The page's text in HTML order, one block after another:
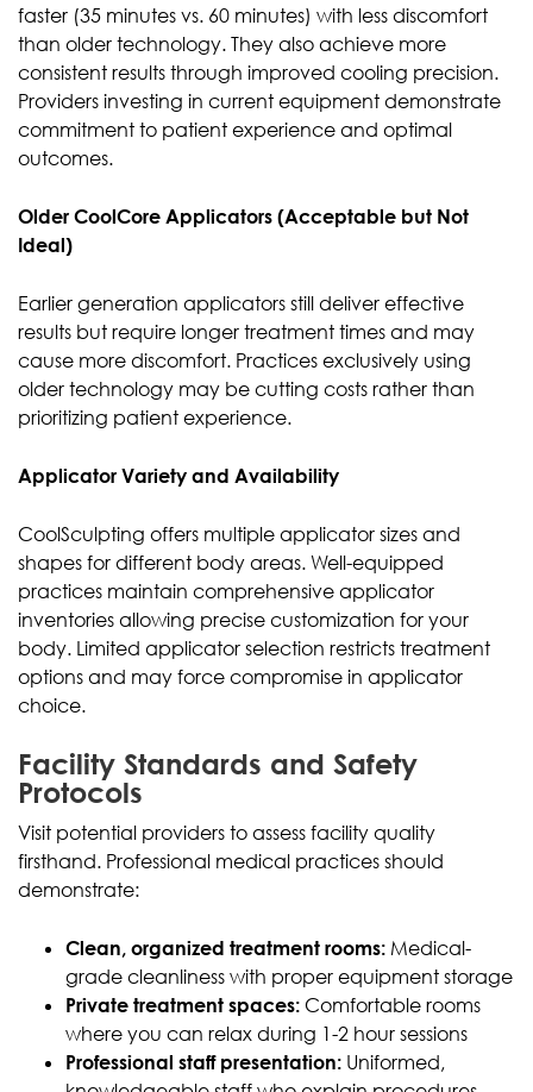
faster (35 minutes vs. 60 minutes) with less discomfort
than older technology. They also achieve more
consistent results through improved cooling precision.
Providers investing in current equipment demonstrate
commitment to patient experience and optimal
outcomes.
Older CoolCore Applicators (Acceptable but Not
Ideal)
Earlier generation applicators still deliver effective
results but require longer treatment times and may
cause more discomfort. Practices exclusively using
older technology may be cutting costs rather than
prioritizing patient experience.
Applicator Variety and Availability
CoolSculpting offers multiple applicator sizes and
shapes for different body areas. Well-equipped
practices maintain comprehensive applicator
inventories allowing precise customization for your
body. Limited applicator selection restricts treatment
options and may force compromise in applicator
choice.
Facility Standards and Safety
Protocols
Visit potential providers to assess facility quality
firsthand. Professional medical practices should
demonstrate:
Clean, organized treatment rooms: Medical-
grade cleanliness with proper equipment storage
Private treatment spaces: Comfortable rooms
where you can relax during 1-2 hour sessions
Professional staff presentation: Uniformed,